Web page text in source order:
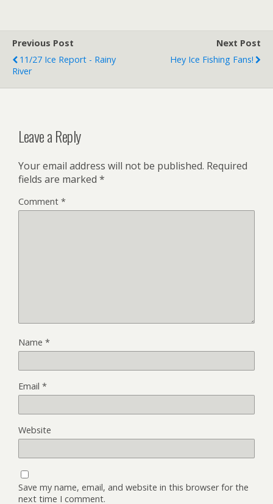
Previous Post
11/27 Ice Report - Rainy
River
Next Post
Hey Ice Fishing Fans!
Leave a Reply
Your email address will not be published. Required
fields are marked *
Comment *
Name *
Email *
Website
Save my name, email, and website in this browser for the
next time I comment.